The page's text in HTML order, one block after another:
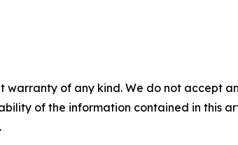
warranty of any kind. We do not accept
of the information contained in this